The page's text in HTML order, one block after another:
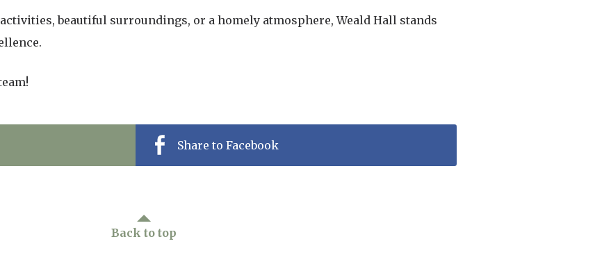
beautiful surroundings, or a homely atmosphere, Weald Hall stands
Share to Facebook
Back to top